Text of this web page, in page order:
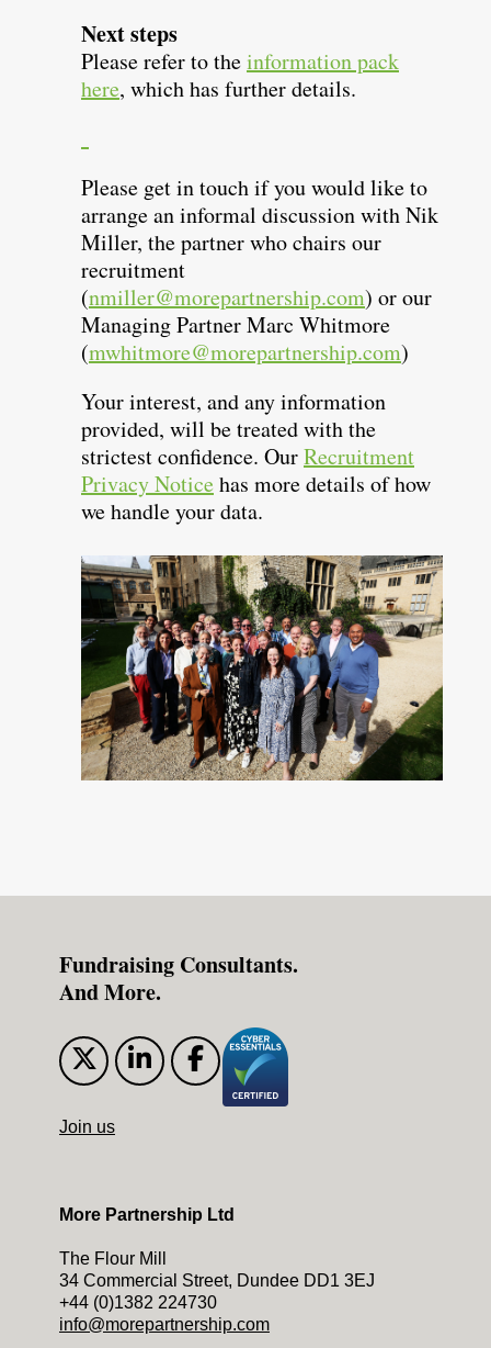
Next steps
Please refer to theinformation pack
here, which has further details.
Please get in touch if you would like to
arrange an informal discussion with Nik
Miller, the partner who chairs our
recruitment
(nmiller@morepartnership.com) or our
Managing Partner Marc Whitmore
(mwhitmore@morepartnership.com)
Your interest, and any information
provided, will be treated with the
strictest confidence. OurRecruitment
Privacy Noticehas more details of how
we handle your data.
Fundraising Consultants.
And More.
Join us
More Partnership Ltd
The Flour Mill
34 Commercial Street, Dundee DD1 3EJ
+44 (0)1382 224730
info@morepartnership.com